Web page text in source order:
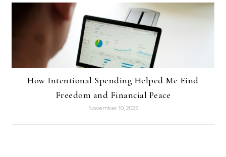
How Intentional Spending Helped Me Find
Freedom and Financial Peace
November 10, 2025